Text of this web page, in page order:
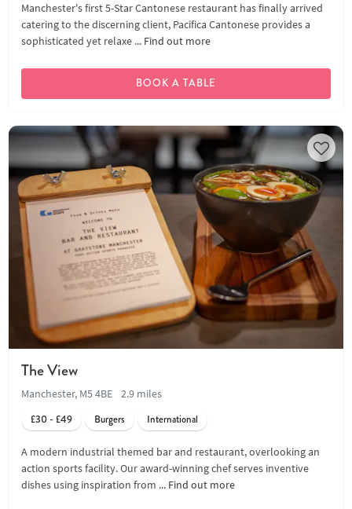
Manchester's first 5-Star Cantonese restaurant has finally arrived
catering to the discerning client, Pacifica Cantonese provides a
sophisticated yet relaxe ... Find out more
BOOK A TABLE
The View
Manchester, M5 4BE
2.9 miles
£30 - £49
Burgers International
A modern industrial themed bar and restaurant, overlooking an
action sports facility. Our award-winning chef serves inventive
dishes using inspiration from ... Find out more